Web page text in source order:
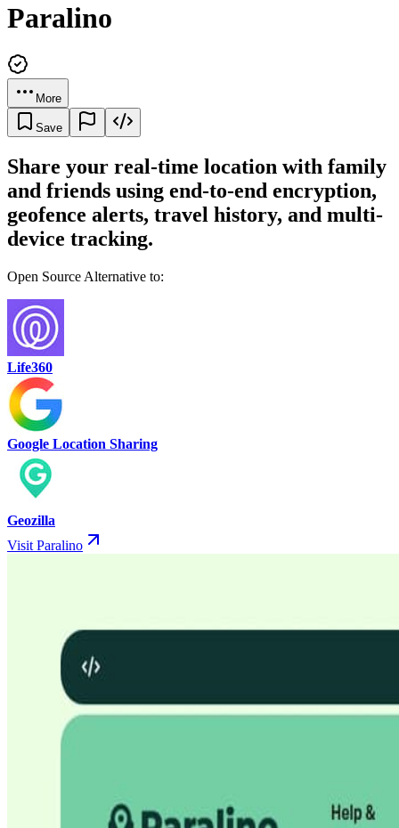
Paralino
More
Save
Share your real-time location with family
and friends using end-to-end encryption,
geofence alerts, travel history, and multi-
device tracking.
Open Source Alternative to:
Life360
Google Location Sharing
Geozilla
Visit Paralino